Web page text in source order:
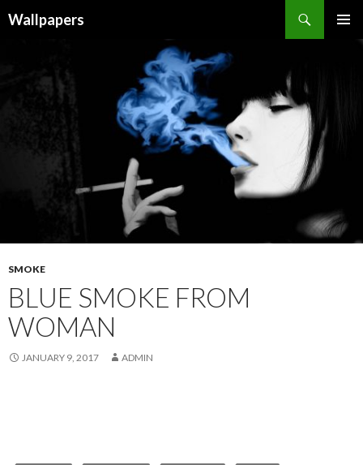
Wallpapers
SMOKE
BLUE SMOKE FROM
WOMAN
JANUARY 9, 2017 ADMIN